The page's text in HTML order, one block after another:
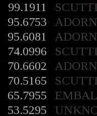
99.1911
95.6753
95.6081
74.0996
70.6602
70.5165
65.7955
53.5295